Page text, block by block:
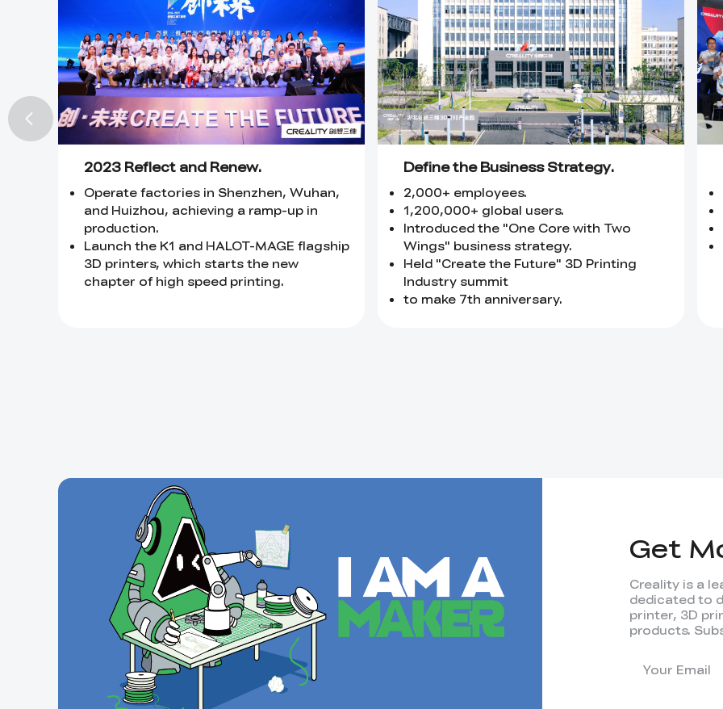
2023 Reflect and Renew.
Operate factories in Shenzhen, Wuhan,
and Huizhou, achieving a ramp-up in
production.
Launch the K1 and HALOT-MAGE flagship
3D printers, which starts the new
chapter of high speed printing.
Define the Business Strategy.
2,000+ employees.
1,200,000+ global users.
Introduced the "One Core with Two
Wings" business strategy.
Held "Create the Future" 3D Printing
Industry summit
to make 7th anniversary.
Get
Creality is a
dedicated to
printer, 3D
products.